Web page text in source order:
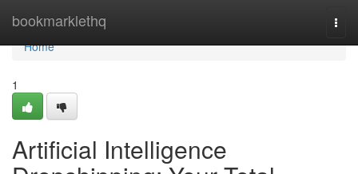
bookmarklethq
Home
Home
1
Artificial Intelligence